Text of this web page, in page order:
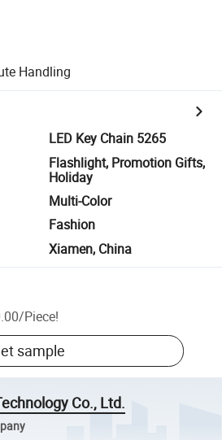
Handling
LED Key Chain 5265
Flashlight, Promotion Gifts,
Holiday
Multi-Color
Fashion
Xiamen, China
/Piece!
sample
Co., Ltd.